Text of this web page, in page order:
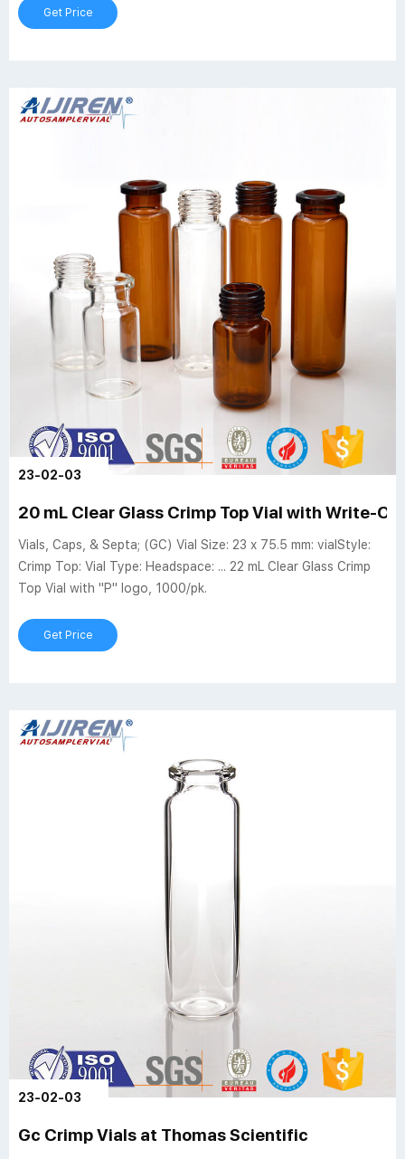
Get Price
23-02-03
20 mL Clear Glass Crimp Top Vial with Write-
Vials, Caps, & Septa; (GC) Vial Size: 23 x 75.5 mm: vialStyle:
Crimp Top: Vial Type: Headspace: ... 22 mL Clear Glass Crimp
Top Vial with "P" logo, 1000/pk.
Get Price
23-02-03
Gc Crimp Vials at Thomas Scientific